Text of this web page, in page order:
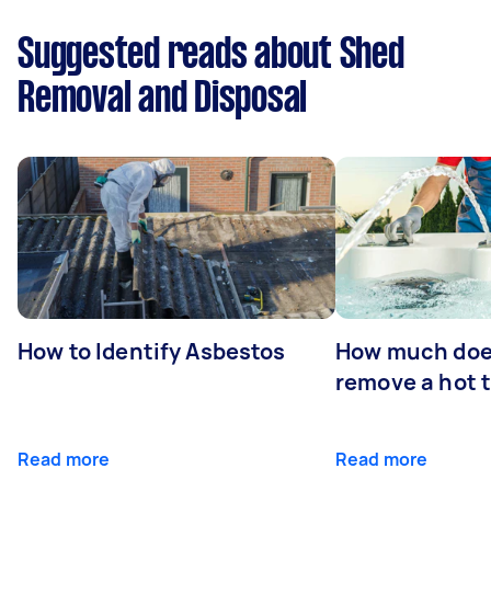
Suggested reads about Shed
Removal and Disposal
How to Identify Asbestos
Read more
How much
remove a hot
Read more